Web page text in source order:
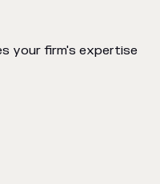
your firm's expertise